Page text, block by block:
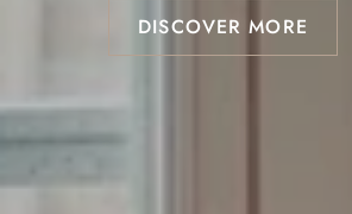
DISCOVER MORE
DISCOVER MORE